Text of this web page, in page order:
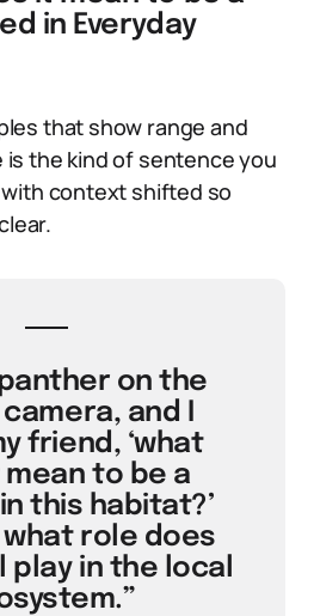
in Everyday
that show range and
is the kind of sentence you
context shifted so
panther on the
and I
friend, ‘what
to be a
this habitat?’
what role does
play in the local